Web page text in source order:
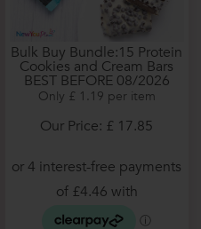
Bulk Buy Bundle:15 Protein
Cookies and Cream Bars
BEST BEFORE 08/2026
Only £ 1.19 per item
Our Price: £ 17.85